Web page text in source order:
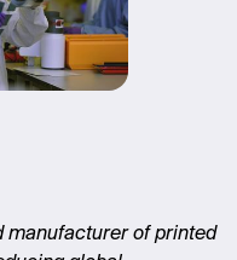
manufacturer of printed